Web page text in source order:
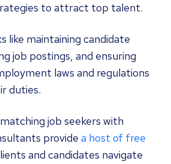
to attract top talent.
like maintaining candidate
job postings, and ensuring
laws and regulations
duties.
job seekers with
provide a host of free
and candidates navigate